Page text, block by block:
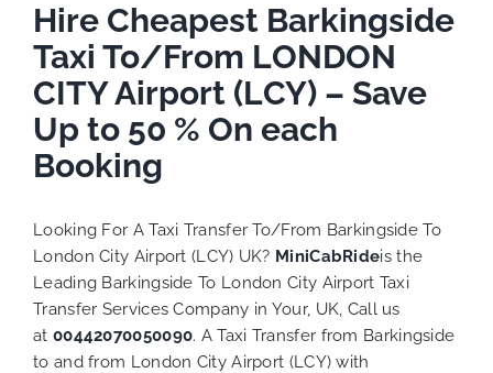
Hire Cheapest Barkingside
Taxi To/From LONDON
CITY Airport (LCY) – Save
Up to 50 % On each
Booking
Looking For A Taxi Transfer To/From Barkingside To
London City Airport (LCY) UK? MiniCabRideis the
Leading Barkingside To London City Airport Taxi
Transfer Services Company in Your, UK, Call us
at 00442070050090. A Taxi Transfer from Barkingside
to and from London City Airport (LCY) with